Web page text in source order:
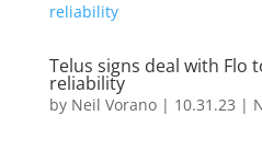
Telus signs deal with Flo
reliability
by Neil Vorano| 10.31.23 |